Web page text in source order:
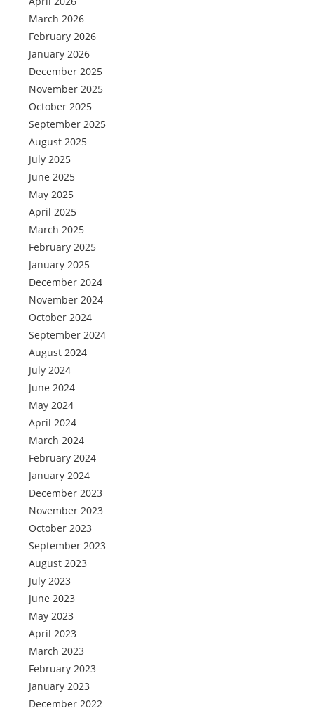
March 2026
February 2026
January 2026
December 2025
November 2025
October 2025
September 2025
August 2025
July 2025
June 2025
May 2025
April 2025
March 2025
February 2025
January 2025
December 2024
November 2024
October 2024
September 2024
August 2024
July 2024
June 2024
May 2024
April 2024
March 2024
February 2024
January 2024
December 2023
November 2023
October 2023
September 2023
August 2023
July 2023
June 2023
May 2023
April 2023
March 2023
February 2023
January 2023
December 2022